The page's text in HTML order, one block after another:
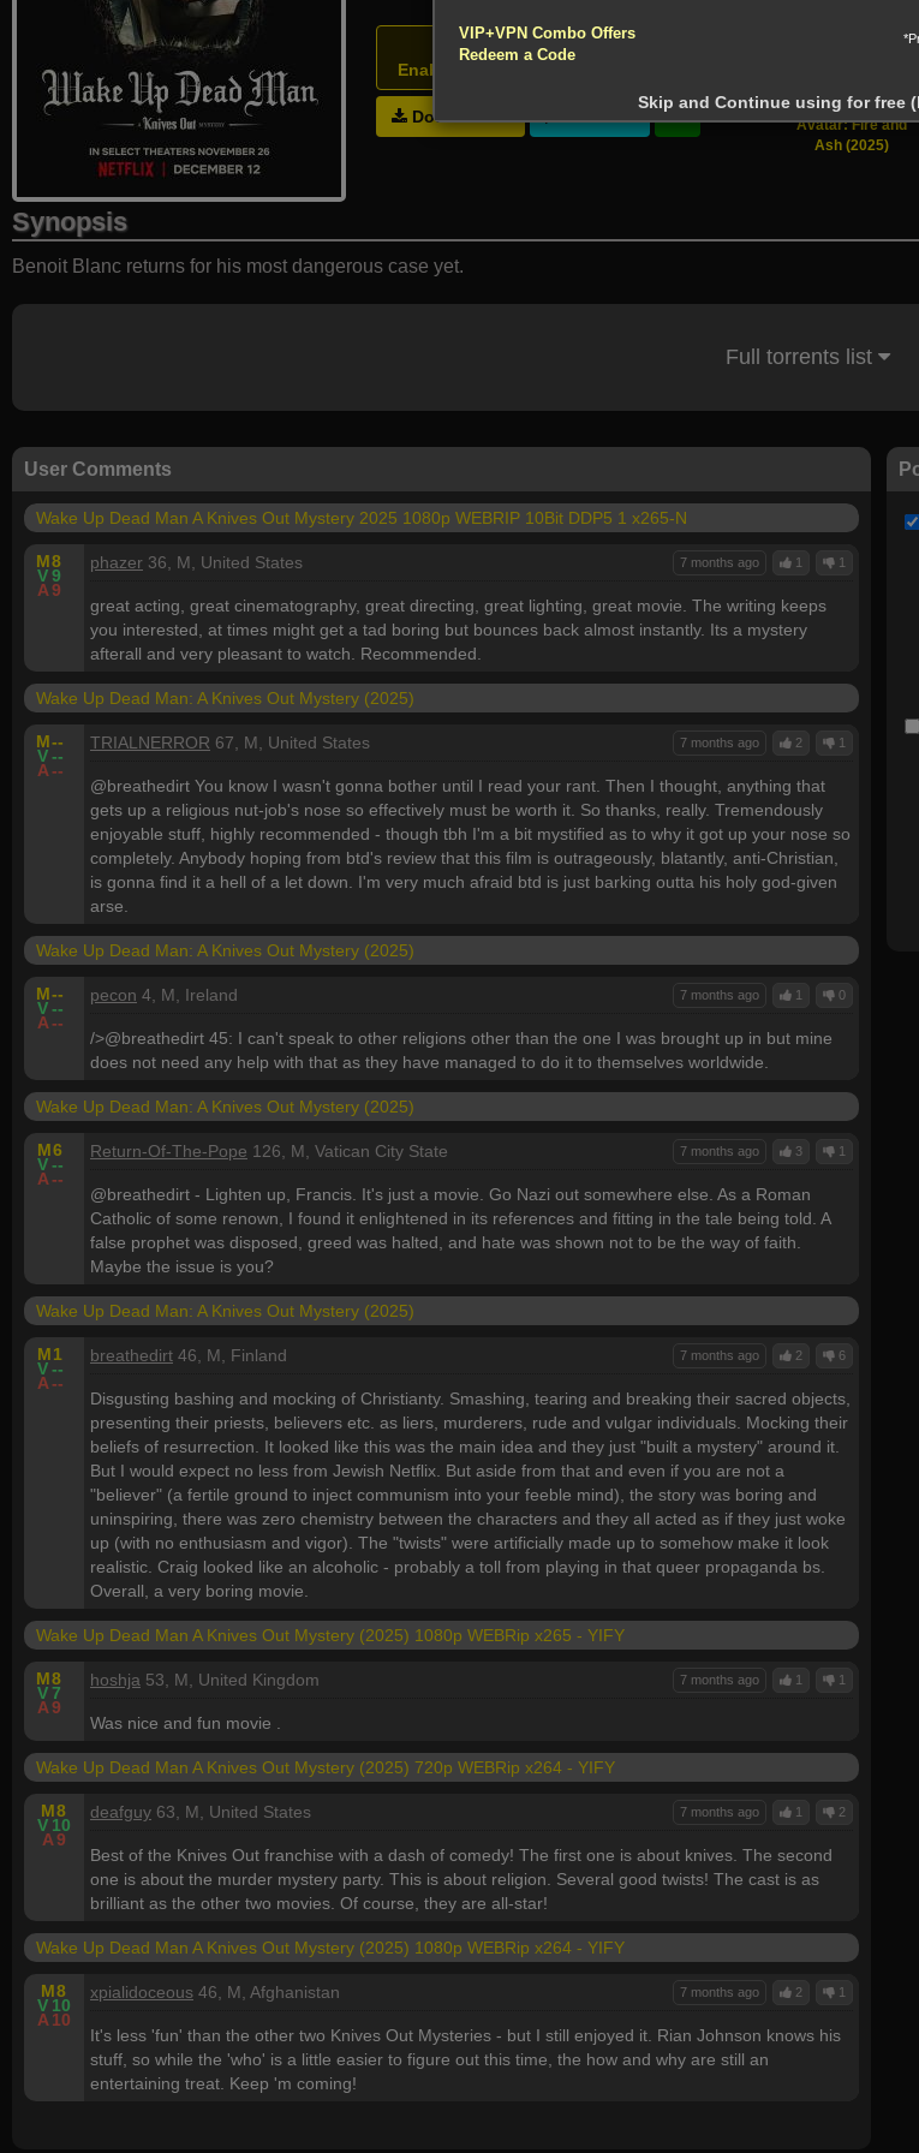
Attention!
Enable your VPN before download
Download Stream
Avatar: Fire and
Ash (2025)
Synopsis
Benoit Blanc returns for his most dangerous case yet.
Full torrents list
User Comments
Wake Up Dead Man A Knives Out Mystery 2025 1080p WEBRIP 10Bit DDP5 1 x265-N
M8
V9
A9
1
1
7 months ago
phazer 36, M, United States
great acting, great cinematography, great directing, great lighting, great movie. The writing keeps
you interested, at times might get a tad boring but bounces back almost instantly. Its a mystery
afterall and very pleasant to watch. Recommended.
Wake Up Dead Man: A Knives Out Mystery (2025)
M--
V--
A--
1
2
7 months ago
TRIALNERROR 67, M, United States
@breathedirt You know I wasn't gonna bother until I read your rant. Then I thought, anything that
gets up a religious nut-job's nose so effectively must be worth it. So thanks, really. Tremendously
enjoyable stuff, highly recommended - though tbh I'm a bit mystified as to why it got up your nose so
completely. Anybody hoping from btd's review that this film is outrageously, blatantly, anti-Christian,
is gonna find it a hell of a let down. I'm very much afraid btd is just barking outta his holy god-given
arse.
Wake Up Dead Man: A Knives Out Mystery (2025)
M--
V--
A--
0
1
7 months ago
pecon 4, M, Ireland
/>@breathedirt 45: I can't speak to other religions other than the one I was brought up in but mine
does not need any help with that as they have managed to do it to themselves worldwide.
Wake Up Dead Man: A Knives Out Mystery (2025)
M6
V--
A--
1
3
7 months ago
Return-Of-The-Pope 126, M, Vatican City State
@breathedirt - Lighten up, Francis. It's just a movie. Go Nazi out somewhere else. As a Roman
Catholic of some renown, I found it enlightened in its references and fitting in the tale being told. A
false prophet was disposed, greed was halted, and hate was shown not to be the way of faith.
Maybe the issue is you?
Wake Up Dead Man: A Knives Out Mystery (2025)
M1
V--
A--
6
2
7 months ago
breathedirt 46, M, Finland
Disgusting bashing and mocking of Christianty. Smashing, tearing and breaking their sacred objects,
presenting their priests, believers etc. as liers, murderers, rude and vulgar individuals. Mocking their
beliefs of resurrection. It looked like this was the main idea and they just "built a mystery" around it.
But I would expect no less from Jewish Netflix. But aside from that and even if you are not a
"believer" (a fertile ground to inject communism into your feeble mind), the story was boring and
uninspiring, there was zero chemistry between the characters and they all acted as if they just woke
up (with no enthusiasm and vigor). The "twists" were artificially made up to somehow make it look
realistic. Craig looked like an alcoholic - probably a toll from playing in that queer propaganda bs.
Overall, a very boring movie.
Wake Up Dead Man A Knives Out Mystery (2025) 1080p WEBRip x265 - YIFY
M8
V7
A9
1
1
7 months ago
hoshja 53, M, United Kingdom
Was nice and fun movie .
Wake Up Dead Man A Knives Out Mystery (2025) 720p WEBRip x264 - YIFY
M8
V 10
A9
2
1
7 months ago
deafguy 63, M, United States
Best of the Knives Out franchise with a dash of comedy! The first one is about knives. The second
one is about the murder mystery party. This is about religion. Several good twists! The cast is as
brilliant as the other two movies. Of course, they are all-star!
Wake Up Dead Man A Knives Out Mystery (2025) 1080p WEBRip x264 - YIFY
M8
V 10
A 10
1
2
7 months ago
xpialidoceous 46, M, Afghanistan
It's less 'fun' than the other two Knives Out Mysteries - but I still enjoyed it. Rian Johnson knows his
stuff, so while the 'who' is a little easier to figure out this time, the how and why are still an
entertaining treat. Keep 'm coming!
VIP+VPN Combo Offers
Redeem a Code
Skip and Continue using for free